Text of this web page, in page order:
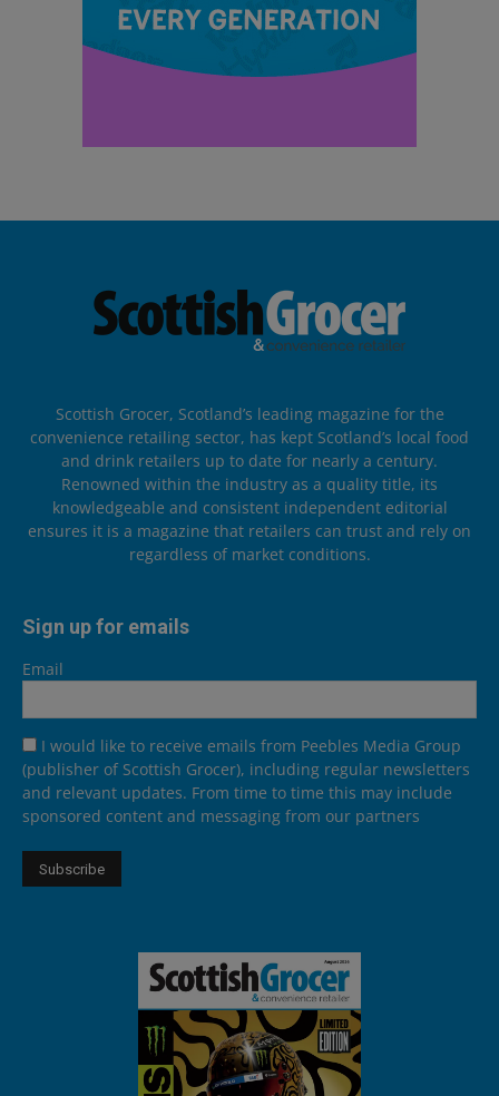
Scottish Grocer, Scotland’s leading magazine for the
convenience retailing sector, has kept Scotland’s local food
and drink retailers up to date for nearly a century.
Renowned within the industry as a quality title, its
knowledgeable and consistent independent editorial
ensures it is a magazine that retailers can trust and rely on
regardless of market conditions.
Sign up for emails
Email
I would like to receive emails from Peebles Media Group
(publisher of Scottish Grocer), including regular newsletters
and relevant updates. From time to time this may include
sponsored content and messaging from our partners